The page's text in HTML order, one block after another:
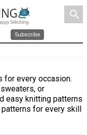
search
Subscribe
for every occasion.
or
easy knitting patterns
for every skill